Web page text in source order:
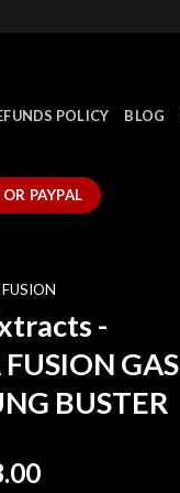
POLICY BLOG
PAYPAL
-
GAS
BUSTER
Current